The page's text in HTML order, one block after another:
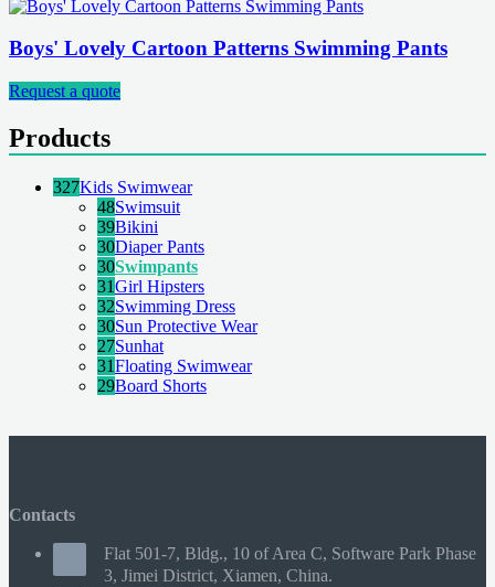
Boys' Lovely Cartoon Patterns Swimming Pants
Request a quote
Products
327Kids Swimwear
48Swimsuit
39Bikini
30Diaper Pants
30Swimpants
31Girl Hipsters
32Swimming Dress
30Sun Protective Wear
27Sunhat
31Floating Swimwear
29Board Shorts
Contacts
Flat 501-7, Bldg., 10 of Area C, Software Park Phase
3, Jimei District, Xiamen, China.